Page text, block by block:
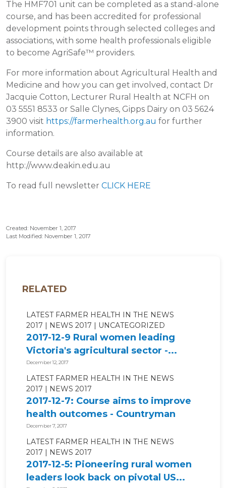
The HMF701 unit can be completed as a stand-alone
course, and has been accredited for professional
development points through selected colleges and
associations, with some health professionals eligible
to become AgriSafe™ providers.
For more information about Agricultural Health and
Medicine and how you can get involved, contact Dr
Jacquie Cotton, Lecturer Rural Health at NCFH on
03 5551 8533 or Salle Clynes, Gipps Dairy on 03 5624
3900 visit https://farmerhealth.org.au for further
information.
Course details are also available at
http://www.deakin.edu.au
To read full newsletter CLICK HERE
Created: November 1, 2017
Last Modified: November 1, 2017
RELATED
LATEST FARMER HEALTH IN THE NEWS
2017
NEWS 2017 UNCATEGORIZED
2017-12-9 Rural women leading
Victoria's agricultural sector -...
December 12, 2017
LATEST FARMER HEALTH IN THE NEWS
2017
NEWS 2017
2017-12-7: Course aims to improve
health outcomes - Countryman
Perth
December 7, 2017
LATEST FARMER HEALTH IN THE NEWS
2017
NEWS 2017
2017-12-5: Pioneering rural women
leaders look back on pivotal US...